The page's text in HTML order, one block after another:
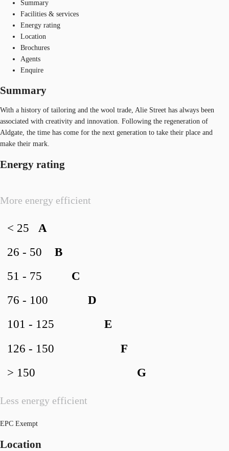
Summary
Facilities & services
Energy rating
Location
Brochures
Agents
Enquire
Summary
With a history of tailoring and the wool trade, Alie Street has always been
associated with creativity and innovation. Following the regeneration of
Aldgate, the time has come for the next generation to take their place and
make their mark.
Energy rating
More energy efficient
Less energy efficient
A
< 25
B
26 - 50
C
51 - 75
D
76 - 100
E
101 - 125
F
126 - 150
G
> 150
EPC Exempt
Location